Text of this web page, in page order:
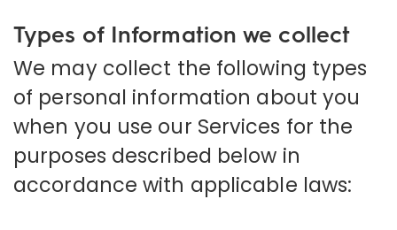
Types of Information we collect
We may collect the following types
of personal information about you
when you use our Services for the
purposes described below in
accordance with applicable laws: